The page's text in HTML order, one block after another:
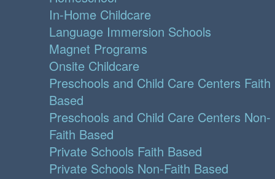
In-Home Childcare
Language Immersion Schools
Magnet Programs
Onsite Childcare
Preschools and Child Care Centers Faith
Based
Preschools and Child Care Centers Non-
Faith Based
Private Schools Faith Based
Private Schools Non-Faith Based